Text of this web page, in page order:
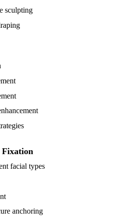
sculpting
Fixation
facial types
anchoring